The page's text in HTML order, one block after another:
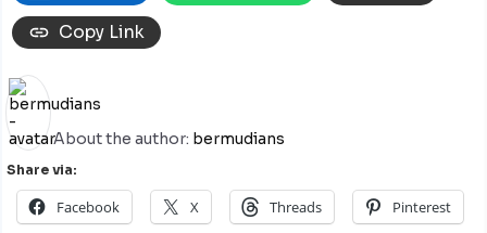
Copy Link
About the author: bermudians
Share via:
Facebook X Threads Pinterest